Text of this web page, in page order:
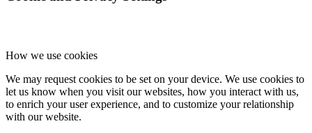
How we use cookies
We may request cookies to be set on your device. We use cookies to
let us know when you visit our websites, how you interact with us,
to enrich your user experience, and to customize your relationship
with our website.